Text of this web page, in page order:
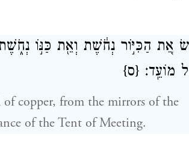
אֵ֚ת הַכִּיּ֣וֹר נְחֹ֔שֶׁת וְאֵ֖ת כַּנּ֣וֹ
מוֹעֵֽד׃ {ס}
copper, from the mirrors of the
of the Tent of Meeting.